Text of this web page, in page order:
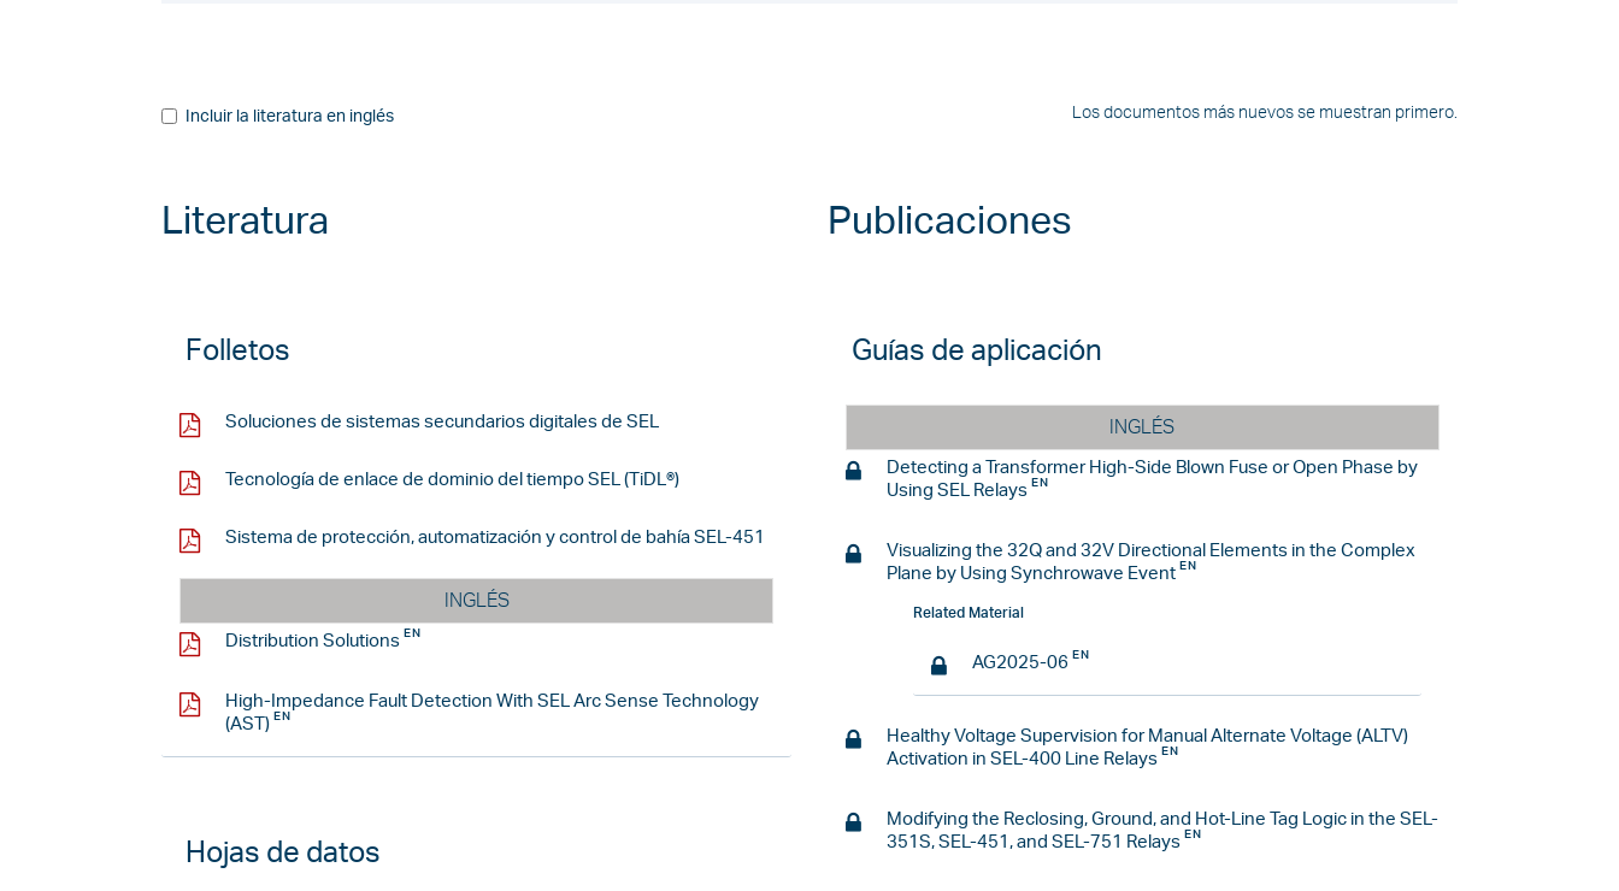
Los documentos más nuevos se muestran primero.
Incluir la literatura en inglés
Literatura
Folletos
Soluciones de sistemas secundarios digitales de SEL
Tecnología de enlace de dominio del tiempo SEL (TiDL®)
Sistema de protección, automatización y control de bahía SEL-451
INGLÉS
Distribution Solutions
High-Impedance Fault Detection With SEL Arc Sense Technology
(AST)
Hojas de datos
Publicaciones
Guías de aplicación
INGLÉS
Detecting a Transformer High-Side Blown Fuse or Open Phase by
Using SEL Relays
Visualizing the 32Q and 32V Directional Elements in the Complex
Plane by Using Synchrowave Event
Related Material
AG2025-06
Healthy Voltage Supervision for Manual Alternate Voltage (ALTV)
Activation in SEL-400 Line Relays
Modifying the Reclosing, Ground, and Hot-Line Tag Logic in the SEL-
351S, SEL-451, and SEL-751 Relays